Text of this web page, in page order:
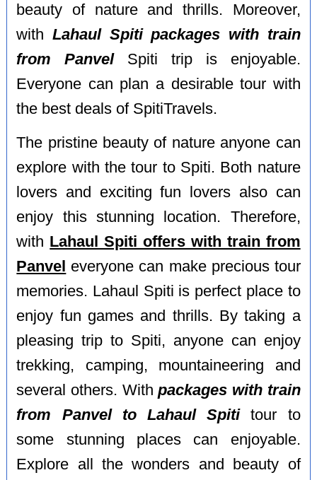
beauty of nature and thrills. Moreover,
withLahaul Spiti packages with train
from PanvelSpiti trip is enjoyable.
Everyone can plan a desirable tour with
the best deals of SpitiTravels.
The pristine beauty of nature anyone can
explore with the tour to Spiti. Both nature
lovers and exciting fun lovers also can
enjoy this stunning location. Therefore,
with Lahaul Spiti offers with train from
Panvel everyone can make precious tour
memories. Lahaul Spiti is perfect place to
enjoy fun games and thrills. By taking a
pleasing trip to Spiti, anyone can enjoy
trekking, camping, mountaineering and
several others. Withpackages with train
from Panvel to Lahaul Spititour to
some stunning places can enjoyable.
Explore all the wonders and beauty of